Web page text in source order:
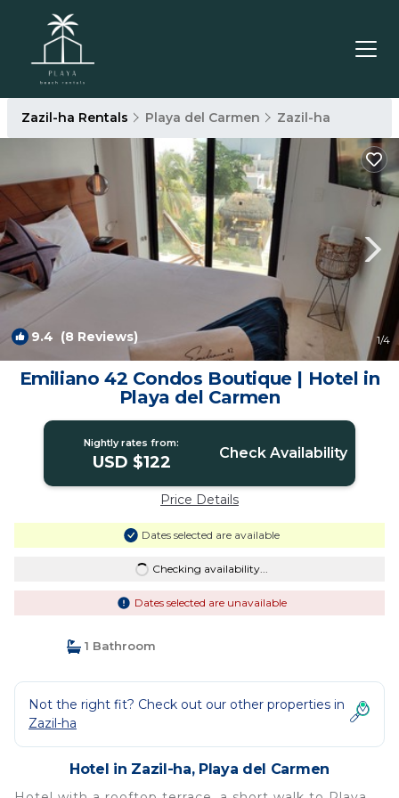
Zazil-ha Rentals Playa del Carmen Zazil-ha
9.4 (8 Reviews) 1/4
Emiliano 42 Condos Boutique | Hotel in
Playa del Carmen
Nightly rates from:
USD $122 Check Availability
Price Details
Dates selected are available
Checking availability...
Dates selected are unavailable
1 Bathroom
Not the right fit? Check out our other properties in
Zazil-ha
Hotel in Zazil-ha, Playa del Carmen